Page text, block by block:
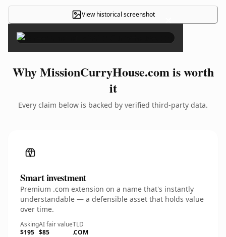
View historical screenshot ×
Why MissionCurryHouse.com is worth
it
Every claim below is backed by verified third-party data.
Smart investment
Premium .com extension on a name that's instantly
understandable — a defensible asset that holds value
over time.
Asking
$195
AI fair value
$85
TLD
.COM